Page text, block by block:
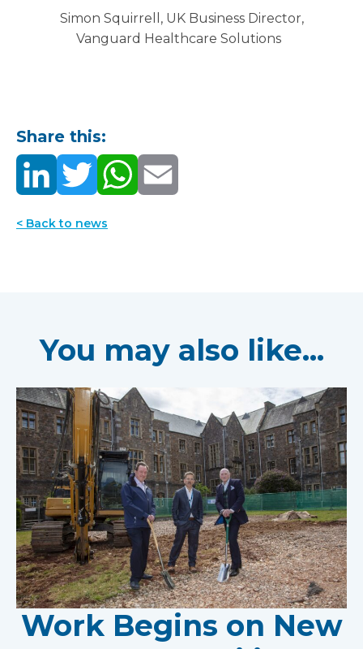
Simon Squirrell, UK Business Director,
Vanguard Healthcare Solutions
Share this:
< Back to news
You may also like...
Work Begins on New